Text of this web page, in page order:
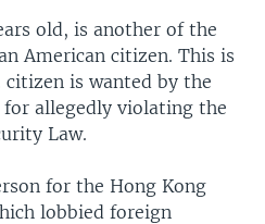
old, is another of the
American citizen. This is
is wanted by the
allegedly violating the
Law.
for the Hong Kong
lobbied foreign